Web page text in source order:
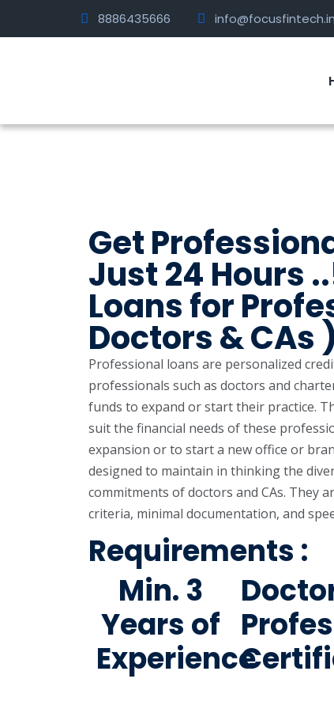
8886435666 info@focusfintech.in
Get
Just 24 Hours
Loans for
Doctors & CAs )
Professional loans are personalized
professionals such as doctors and
funds to expand or start their practice.
suit the financial needs of these
expansion or to start a new office or
designed to maintain in thinking the
commitments of doctors and CAs. They
criteria, minimal documentation, and
Requirements :
Min. 3
Years of
Experience